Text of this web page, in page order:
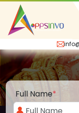
Full Name*